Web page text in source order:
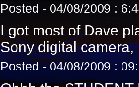
Posted - 04/08/2009 :
I got most of Dave
Sony digital
Posted - 04/08/2009 :